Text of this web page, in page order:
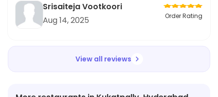
Srisaiteja Vootkoori
Aug 14, 2025
Order Rating
View all reviews